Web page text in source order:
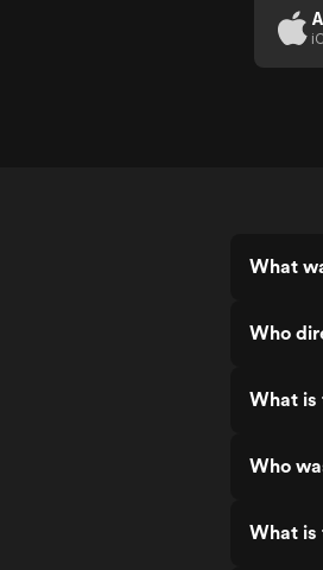
What
Who
What is
Who
What is